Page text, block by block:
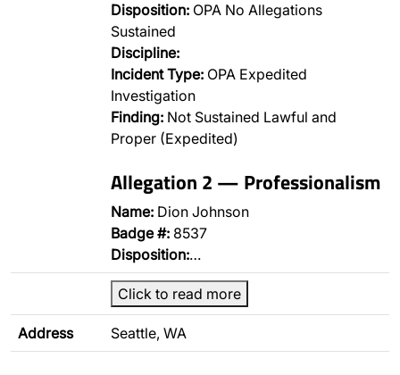
Disposition: OPA No Allegations
Sustained
Discipline:
Incident Type: OPA Expedited
Investigation
Finding: Not Sustained Lawful and
Proper (Expedited)
Allegation 2 — Professionalism
Name: Dion Johnson
Badge #: 8537
Disposition:…
Click to read more
Address Seattle, WA